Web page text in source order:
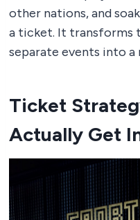
other nations, and
a ticket. It transforms
separate events into
Ticket
Actually Get